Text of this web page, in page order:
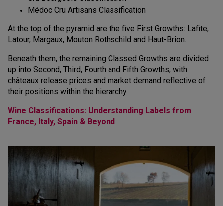
Médoc Cru Artisans Classification
At the top of the pyramid are the five First Growths: Lafite,
Latour, Margaux, Mouton Rothschild and Haut-Brion.
Beneath them, the remaining Classed Growths are divided
up into Second, Third, Fourth and Fifth Growths, with
châteaux release prices and market demand reflective of
their positions within the hierarchy.
Wine Classifications: Understanding Labels from
France, Italy, Spain & Beyond